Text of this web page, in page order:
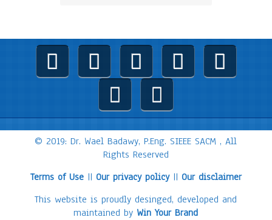
© 2019: Dr. Wael Badawy, P.Eng. SIEEE SACM , All
Rights Reserved
Terms of Use || Our privacy policy|| Our disclaimer
This website is proudly desinged, developed and
maintained by Win Your Brand